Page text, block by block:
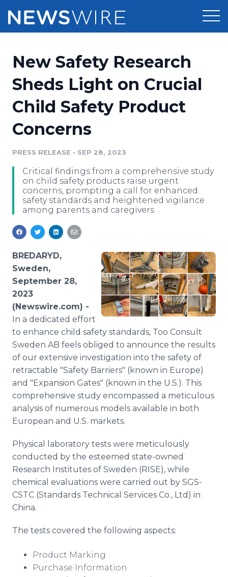
Press Release Distribution
Press Release Optimizer
Media Pitching
Media Monitoring
Analytics
Media Room
Pricing
Customer Stories
Resources
Education
Blog
PR & Earned Media Planner
Support
Newsroom
Log In Sign Up
New Safety Research
Sheds Light on Crucial
Child Safety Product
Concerns
PRESS RELEASE • SEP 28, 2023
Critical findings from a comprehensive study
on child safety products raise urgent
concerns, prompting a call for enhanced
safety standards and heightened vigilance
among parents and caregivers
BREDARYD,
Sweden,
September 28,
2023
(Newswire.com) -
In a dedicated effort
to enhance child safety standards, Too Consult
Sweden AB feels obliged to announce the results
of our extensive investigation into the safety of
retractable "Safety Barriers" (known in Europe)
and "Expansion Gates" (known in the U.S.). This
comprehensive study encompassed a meticulous
analysis of numerous models available in both
European and U.S. markets.
Physical laboratory tests were meticulously
conducted by the esteemed state-owned
Research Institutes of Sweden (RISE), while
chemical evaluations were carried out by SGS-
CSTC (Standards Technical Services Co., Ltd) in
China.
The tests covered the following aspects:
Product Marking
Purchase Information